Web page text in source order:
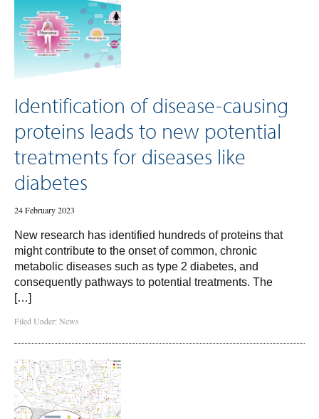
Identification of disease-causing
proteins leads to new potential
treatments for diseases like
diabetes
24 February 2023
New research has identified hundreds of proteins that
might contribute to the onset of common, chronic
metabolic diseases such as type 2 diabetes, and
consequently pathways to potential treatments. The
[…]
Filed Under: News